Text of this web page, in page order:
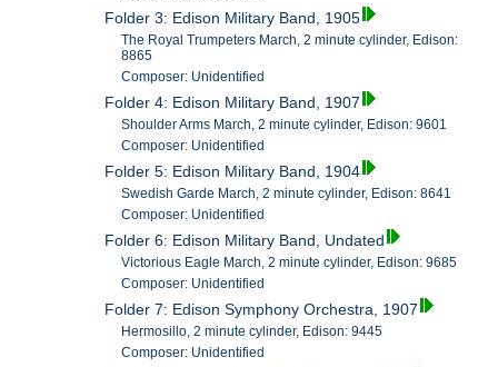
Folder 3: Edison Military Band, 1905
The Royal Trumpeters March, 2 minute cylinder, Edison:
8865
Composer: Unidentified
Folder 4: Edison Military Band, 1907
Shoulder Arms March, 2 minute cylinder, Edison: 9601
Composer: Unidentified
Folder 5: Edison Military Band, 1904
Swedish Garde March, 2 minute cylinder, Edison: 8641
Composer: Unidentified
Folder 6: Edison Military Band, Undated
Victorious Eagle March, 2 minute cylinder, Edison: 9685
Composer: Unidentified
Folder 7: Edison Symphony Orchestra, 1907
Hermosillo, 2 minute cylinder, Edison: 9445
Composer: Unidentified